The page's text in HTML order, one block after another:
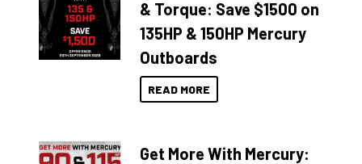
& Torque: Save $1500 on
135HP & 150HP Mercury
Outboards
READ MORE
Get More With Mercury: